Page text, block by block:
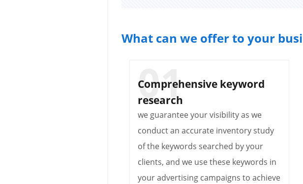
What can we offer to your
Comprehensive keyword
research
we guarantee your visibility as we
conduct an accurate inventory study
of the keywords searched by your
clients, and we use these keywords in
your advertising campaigns to achieve